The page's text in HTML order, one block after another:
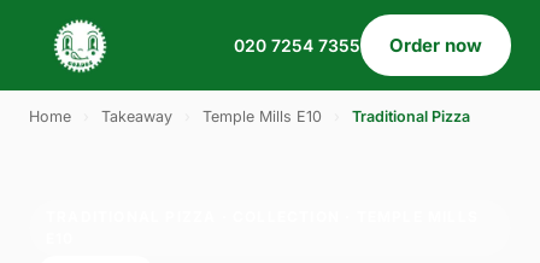
020 7254 7355 Order now
Home Takeaway Temple Mills E10 Traditional Pizza